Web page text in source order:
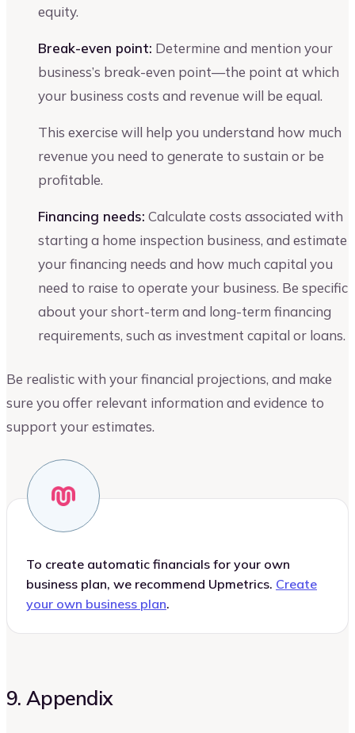
equity.
Break-even point: Determine and mention your
business’s break-even point—the point at which
your business costs and revenue will be equal.
This exercise will help you understand how much
revenue you need to generate to sustain or be
profitable.
Financing needs: Calculate costs associated with
starting a home inspection business, and estimate
your financing needs and how much capital you
need to raise to operate your business. Be specific
about your short-term and long-term financing
requirements, such as investment capital or loans.
Be realistic with your financial projections, and make
sure you offer relevant information and evidence to
support your estimates.
To create automatic financials for your own
business plan, we recommend Upmetrics. Create
your own business plan.
9. Appendix